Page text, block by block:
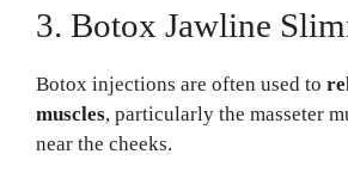
3. Botox Jawline
Botox injections are often used to
muscles, particularly the masseter
near the cheeks.